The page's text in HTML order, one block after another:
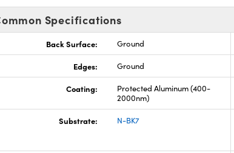
Specifications
Back Surface: Ground
Edges: Ground
Coating:
Protected Aluminum (400-
2000nm)
Substrate: N-BK7